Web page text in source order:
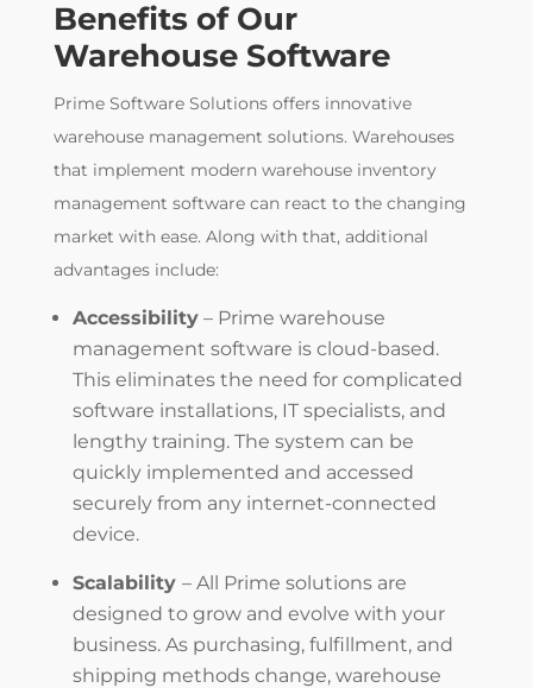
Benefits of Our
Warehouse Software
Prime Software Solutionsoffers innovative
warehouse management solutions. Warehouses
that implement modern warehouse inventory
management softwarecan react to the changing
market with ease. Along with that, additional
advantages include:
Accessibility– Prime warehouse
management software is cloud-based.
This eliminates the need for complicated
software installations, IT specialists, and
lengthy training. The system can be
quickly implemented and accessed
securely from any internet-connected
device.
Scalability – All Prime solutions are
designed to grow and evolve with your
business. As purchasing, fulfillment, and
shipping methods change, warehouse